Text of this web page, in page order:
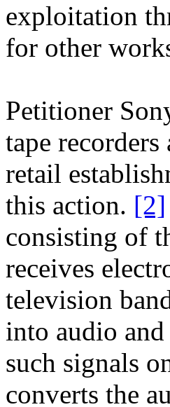
exploitation
for other
Petitioner
tape
retail
this action. [2]
consisting of
receives
television
into audio
such signals
converts the